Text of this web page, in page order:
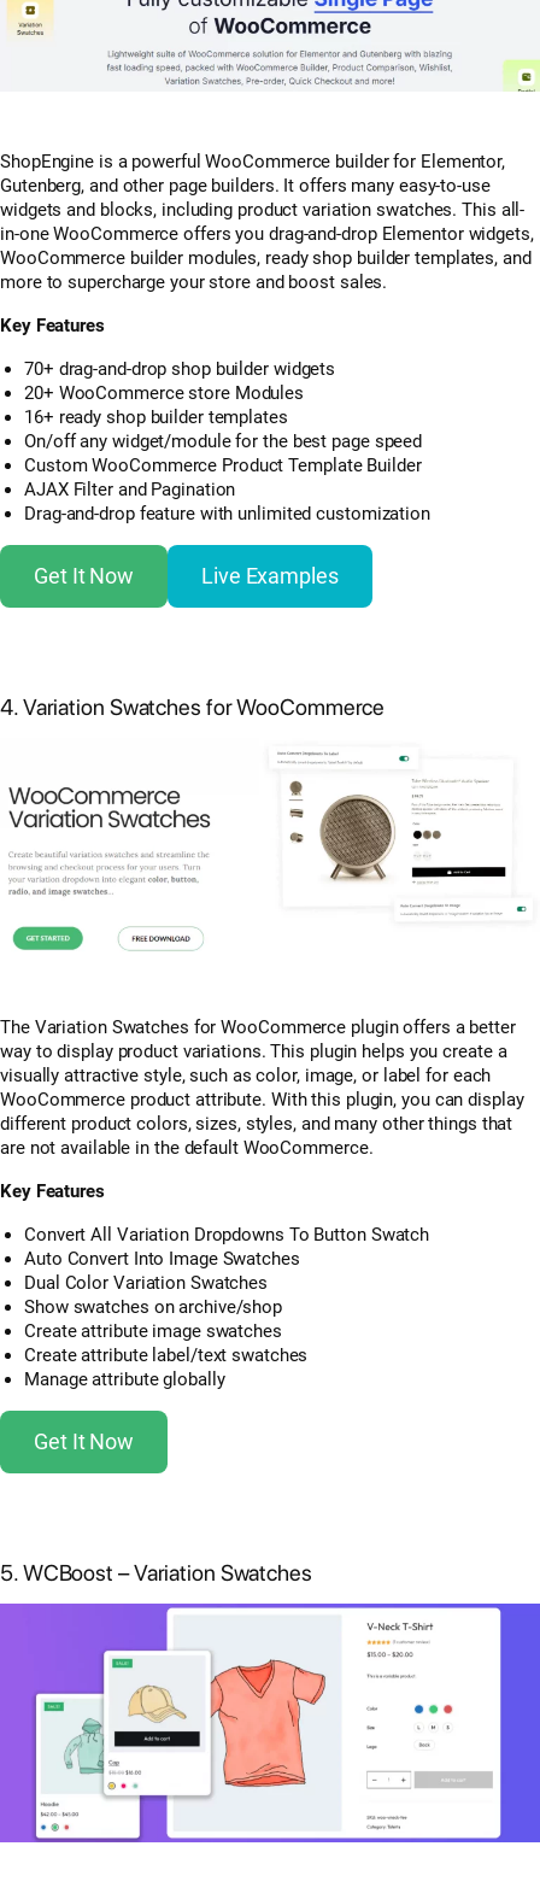
ShopEngine is a powerful WooCommerce builder for Elementor,
Gutenberg, and other page builders. It offers many easy-to-use
widgets and blocks, including product variation swatches. This all-
in-one WooCommerce offers you drag-and-drop Elementor widgets,
WooCommerce builder modules, ready shop builder templates, and
more to supercharge your store and boost sales.
Key Features
70+ drag-and-drop shop builder widgets
20+ WooCommerce store Modules
16+ ready shop builder templates
On/off any widget/module for the best page speed
Custom WooCommerce Product Template Builder
AJAX Filter and Pagination
Drag-and-drop feature with unlimited customization
Get It Now Live Examples
4. Variation Swatches for WooCommerce
The Variation Swatches for WooCommerce plugin offers a better
way to display product variations. This plugin helps you create a
visually attractive style, such as color, image, or label for each
WooCommerce product attribute. With this plugin, you can display
different product colors, sizes, styles, and many other things that
are not available in the default WooCommerce.
Key Features
Convert All Variation Dropdowns To Button Swatch
Auto Convert Into Image Swatches
Dual Color Variation Swatches
Show swatches on archive/shop
Create attribute image swatches
Create attribute label/text swatches
Manage attribute globally
Get It Now
5. WCBoost – Variation Swatches